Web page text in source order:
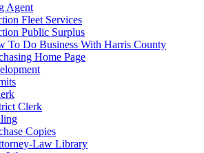
Agent
Fleet Services
Public Surplus
To Do Business With Harris County
Home Page
Clerk
Copies
Law Library